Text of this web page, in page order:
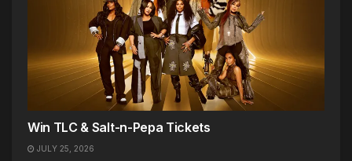
Win TLC & Salt-n-Pepa Tickets
JULY 25, 2026